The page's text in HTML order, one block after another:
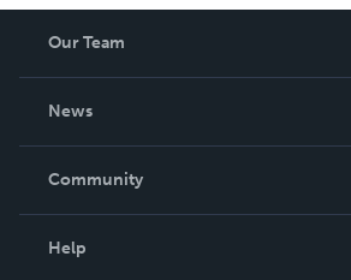
Our Team
News
In The News
Community
Help